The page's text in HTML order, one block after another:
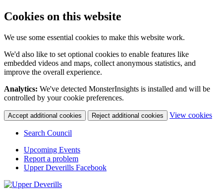
Cookies on this website
We use some essential cookies to make this website work.
We'd also like to set optional cookies to enable features like
embedded videos and maps, collect anonymous statistics, and
improve the overall experience.
Analytics: We've detected MonsterInsights is installed and will be
controlled by your cookie preferences.
Accept additional cookies Reject additional cookies View cookies
Search Council
Upcoming Events
Report a problem
Upper Deverills Facebook